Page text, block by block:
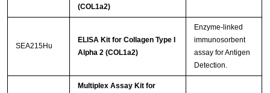
(COL1a2)
SEA215Hu
ELISA Kit for Collagen Type I
Alpha 2 (COL1a2)
Enzyme-linked
immunosorbent
assay for Antigen
Detection.
Multiplex Assay Kit for